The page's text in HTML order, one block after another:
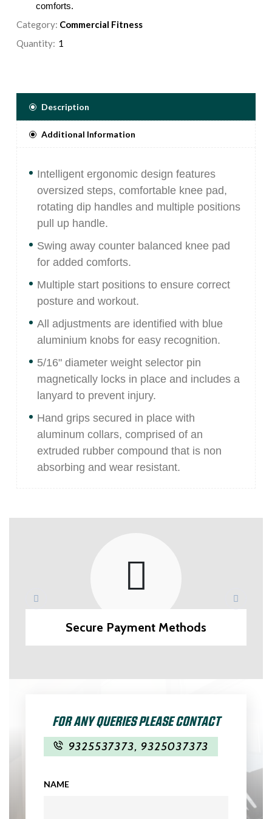
comforts.
Multiple start positions to ensure correct posture and
workout.
Hand grips secured in place with aluminum collars,
comprised of an extruded rubber compound that is non
Category: Commercial Fitness
Quantity:
Description
Additional Information
Intelligent ergonomic design features
oversized steps, comfortable knee pad,
rotating dip handles and multiple positions
pull up handle.
Swing away counter balanced knee pad
for added comforts.
Multiple start positions to ensure correct
posture and workout.
All adjustments are identified with blue
aluminium knobs for easy recognition.
5/16" diameter weight selector pin
magnetically locks in place and includes a
lanyard to prevent injury.
Hand grips secured in place with
aluminum collars, comprised of an
extruded rubber compound that is non
absorbing and wear resistant.
Secure Payment Methods
FOR ANY QUERIES PLEASE CONTACT
9325537373, 9325037373
NAME